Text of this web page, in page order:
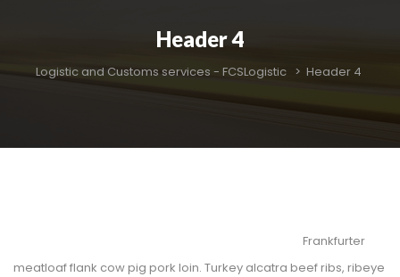
Header 4
Logistic and Customs services - FCSLogistic > Header 4
Frankfurter
meatloaf flank cow pig pork loin. Turkey alcatra beef ribs, ribeye